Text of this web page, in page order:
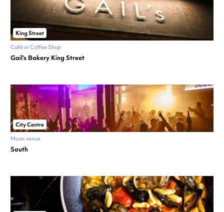
King Street
Café or Coffee Shop
Gail’s Bakery King Street
City Centre
Music venue
South